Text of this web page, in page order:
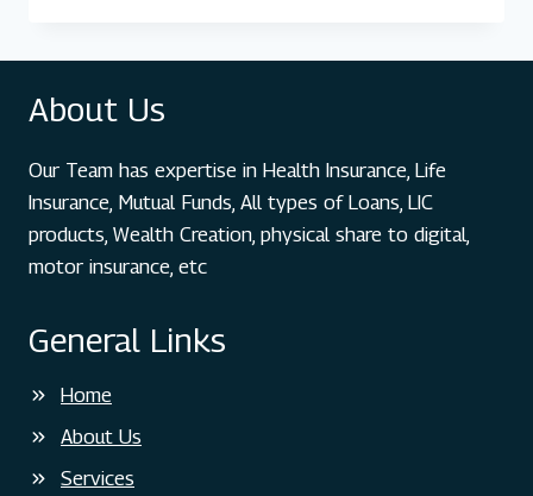
INDIA:
COMPREHENSIVE
GUIDE
About Us
Our Team has expertise in Health Insurance, Life
Insurance, Mutual Funds, All types of Loans, LIC
products, Wealth Creation, physical share to digital,
motor insurance, etc
General Links
Home
About Us
Services